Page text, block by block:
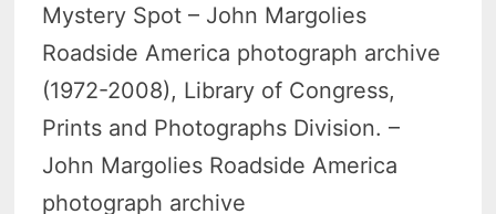
Mystery Spot – John Margolies
Roadside America photograph archive
(1972-2008), Library of Congress,
Prints and Photographs Division. –
John Margolies Roadside America
photograph archive